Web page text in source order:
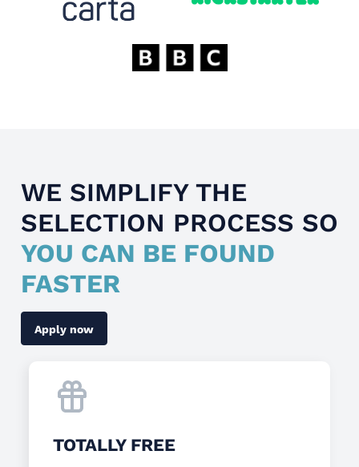
WE SIMPLIFY THE
SELECTION PROCESS SO
YOU CAN BE FOUND
FASTER
Apply now
TOTALLY FREE